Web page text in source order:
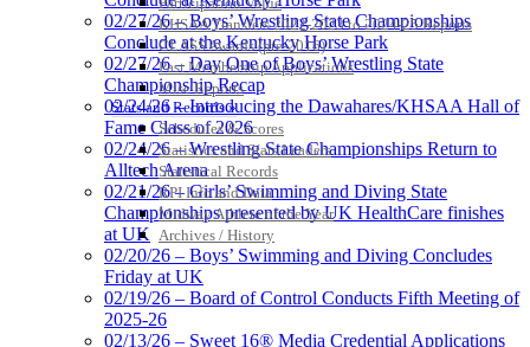
KHSAA Transfers 2022-2023 to 2024-25 Reports
CLASS Awards (pre-2016)
Past Membership Applications
Misc Reports
Stats and Records »
Schedules & Scores
Statistics and Stats Leaders
Statistical Records
RPI Info and Data
Midway Athlete of the Year
Archives / History
02/27/26 – Boys’ Wrestling State Championships
Conclude at the Kentucky Horse Park
02/27/26 – Day One of Boys’ Wrestling State
Championship Recap
02/24/26 – Introducing the Dawahares/KHSAA Hall of
Fame Class of 2026
02/24/26 – Wrestling State Championships Return to
Alltech Arena
02/21/26 – Girls’ Swimming and Diving State
Championships presented by UK HealthCare finishes
at UK
02/20/26 – Boys’ Swimming and Diving Concludes
Friday at UK
02/19/26 – Board of Control Conducts Fifth Meeting of
2025-26
02/13/26 – Sweet 16® Media Credential Applications